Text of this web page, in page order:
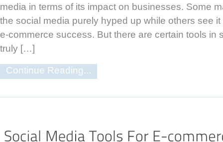
media in terms of its impact on businesses. Some
the social media purely hyped up while others see
e-commerce success. But there are certain tools in
truly […]
Continue Reading...